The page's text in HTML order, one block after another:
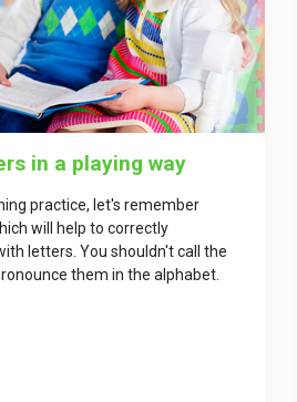
in a playing way
practice, let's remember
will help to correctly
letters. You shouldn't call the
them in the alphabet.